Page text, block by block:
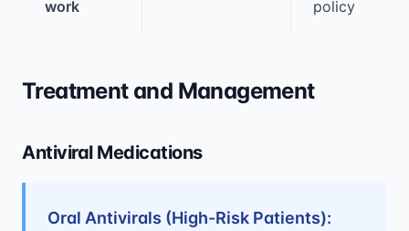
work policy
Treatment and Management
Antiviral Medications
Oral Antivirals (High-Risk Patients):